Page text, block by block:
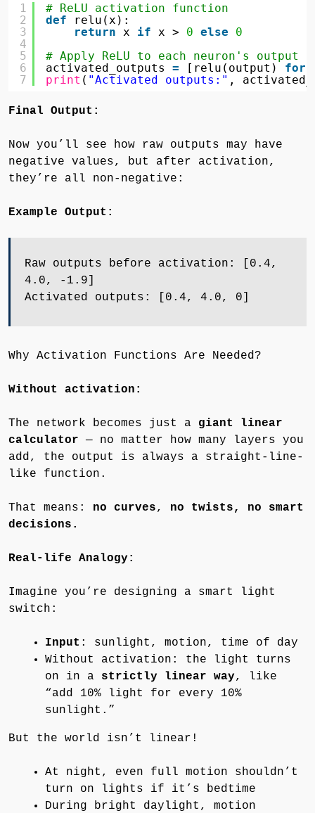
1
2
3
4
5
6
7
# ReLU activation function
def
relu(x):
return
x if x > 0 else
0
# Apply ReLU to each neuron's output
activated_outputs = [relu(output) for
print ( "Activated outputs:" ,
Final Output:
Now you’ll see how raw outputs may have
negative values, but after activation,
they’re all non-negative:
Example Output:
Raw outputs before activation: [0.4,
4.0, -1.9]
Activated outputs: [0.4, 4.0, 0]
Why Activation Functions Are Needed?
Without activation:
The network becomes just a giant linear
calculator — no matter how many layers you
add, the output is always a straight-line-
like function.
That means: no curves, no twists, no smart
decisions.
Real-life Analogy:
Imagine you’re designing a smart light
switch:
Input : sunlight, motion, time of day
Without activation: the light turns
on in a strictly linear way, like
“add 10% light for every 10%
sunlight.”
But the world isn’t linear!
At night, even full motion shouldn’t
turn on lights if it’s bedtime
During bright daylight, motion